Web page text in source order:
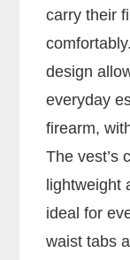
carry their
design
everyday
firearm,
The vest’s
lightweight
ideal for
waist tabs